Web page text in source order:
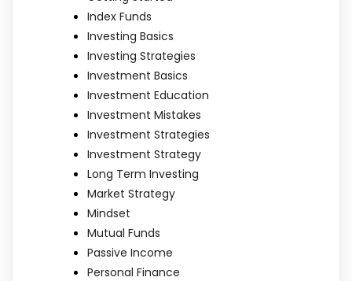
Index Funds
Investing Basics
Investing Strategies
Investment Basics
Investment Education
Investment Mistakes
Investment Strategies
Investment Strategy
Long Term Investing
Market Strategy
Mindset
Mutual Funds
Passive Income
Personal Finance